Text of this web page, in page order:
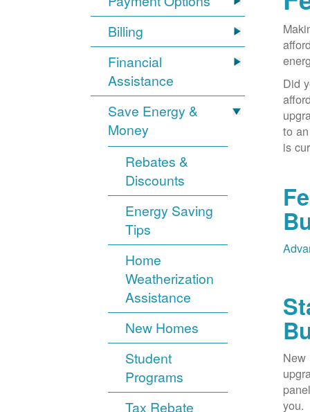
Billing
Financial
Assistance
Save Energy &
Money
Rebates &
Discounts
Energy Saving
Tips
Home
Weatherization
Assistance
New Homes
Student
Programs
Tax Rebate
Did
to
is
New
you.